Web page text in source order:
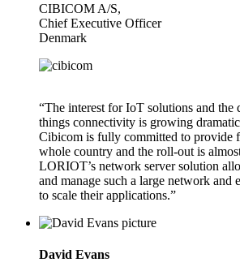
CIBICOM A/S,
Chief Executive Officer
Denmark
“The interest for IoT solutions and the
things connectivity is growing
Cibicom is fully committed to provide
whole country and the roll-out is
LORIOT’s network server solution
and manage such a large network and
to scale their applications.”
David Evans